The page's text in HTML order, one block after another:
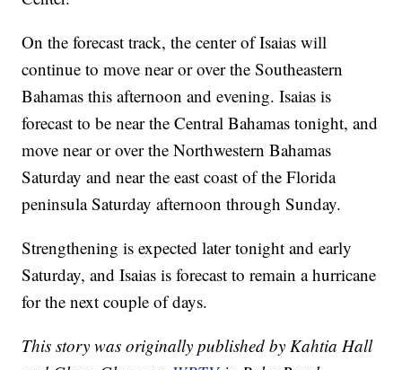
On the forecast track, the center of Isaias will
continue to move near or over the Southeastern
Bahamas this afternoon and evening. Isaias is
forecast to be near the Central Bahamas tonight, and
move near or over the Northwestern Bahamas
Saturday and near the east coast of the Florida
peninsula Saturday afternoon through Sunday.
Strengthening is expected later tonight and early
Saturday, and Isaias is forecast to remain a hurricane
for the next couple of days.
This story was originally published by Kahtia Hall